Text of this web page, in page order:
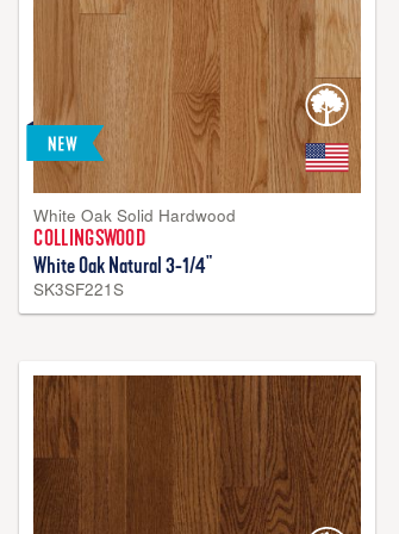
White Oak Solid Hardwood
COLLINGSWOOD
White Oak Natural 3-1/4"
SK3SF221S